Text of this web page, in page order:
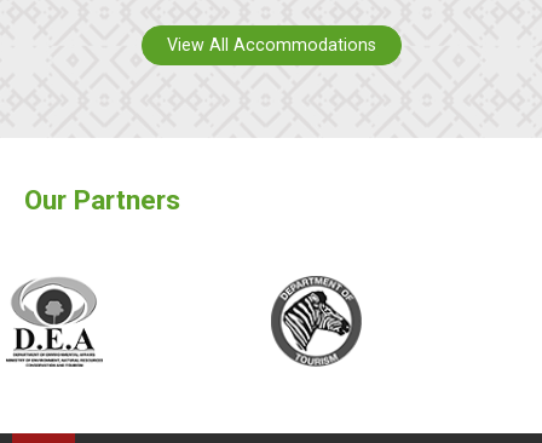
View All Accommodations
Our Partners